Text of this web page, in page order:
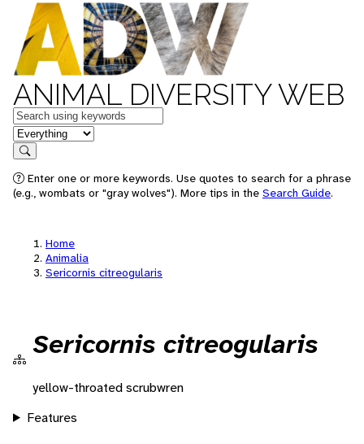
ANIMAL DIVERSITY WEB
Keywords
in feature
Search
Enter one or more keywords. Use quotes to search for a phrase
(e.g., wombats or "gray wolves"). More tips in the Search Guide.
Home
Animalia
Sericornis citreogularis
Sericornis citreogularis
yellow-throated scrubwren
Features